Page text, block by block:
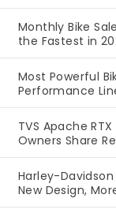
Monthly Bike
the Fastest in
Most Powerful
Performance
TVS Apache
Owners Share
Harley-Davidson
New Design,